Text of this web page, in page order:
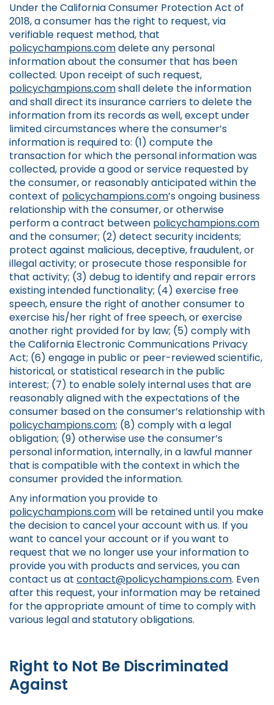
Under the California Consumer Protection Act of
2018, a consumer has the right to request, via
verifiable request method, that
policychampions.comdelete any personal
information about the consumer that has been
collected. Upon receipt of such request,
policychampions.comshall delete the information
and shall direct its insurance carriers to delete the
information from its records as well, except under
limited circumstances where the consumer’s
information is required to: (1) compute the
transaction for which the personal information was
collected, provide a good or service requested by
the consumer, or reasonably anticipated within the
context of policychampions.com’s ongoing business
relationship with the consumer, or otherwise
perform a contract between policychampions.com
and the consumer; (2) detect security incidents;
protect against malicious, deceptive, fraudulent, or
illegal activity; or prosecute those responsible for
that activity; (3) debug to identify and repair errors
existing intended functionality; (4) exercise free
speech, ensure the right of another consumer to
exercise his/her right of free speech, or exercise
another right provided for by law; (5) comply with
the California Electronic Communications Privacy
Act; (6) engage in public or peer-reviewed scientific,
historical, or statistical research in the public
interest; (7) to enable solely internal uses that are
reasonably aligned with the expectations of the
consumer based on the consumer’s relationship with
policychampions.com; (8) comply with a legal
obligation; (9) otherwise use the consumer’s
personal information, internally, in a lawful manner
that is compatible with the context in which the
consumer provided the information.
Any information you provide to
policychampions.comwill be retained until you make
the decision to cancel your account with us. If you
want to cancel your account or if you want to
request that we no longer use your information to
provide you with products and services, you can
contact us at contact@policychampions.com. Even
after this request, your information may be retained
for the appropriate amount of time to comply with
various legal and statutory obligations.
Right to Not Be Discriminated
Against